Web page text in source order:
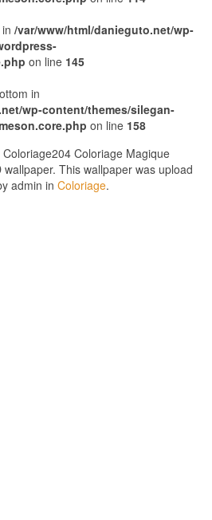
/var/www/html/danieguto.net/wp-
on line 145
in
wp-content/themes/silegan-
on line 158
Coloriage Magique
This wallpaper was upload
admin in Coloriage.